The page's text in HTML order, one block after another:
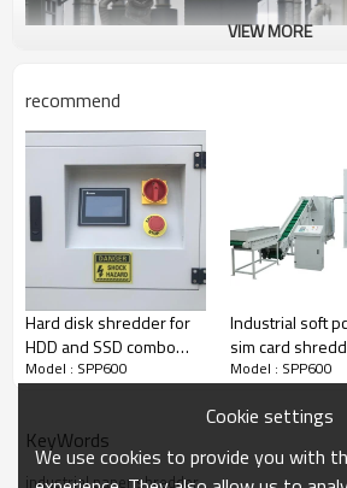
VIEW MORE
recommend
Hard disk shredder for
HDD and SSD combo
data destruction
Model : SPP600
Industrial soft
sim card
Model : SPP600
KeyWords
industrial paper shredder
Cookie settings
We use cookies to provide you with